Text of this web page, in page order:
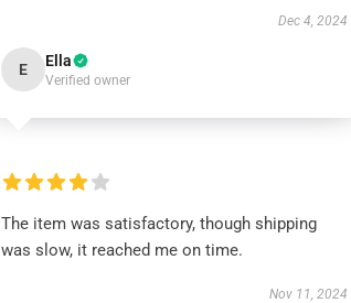
Dec 4, 2024
E Ella
Verified owner
The item was satisfactory, though shipping
was slow, it reached me on time.
Nov 11, 2024